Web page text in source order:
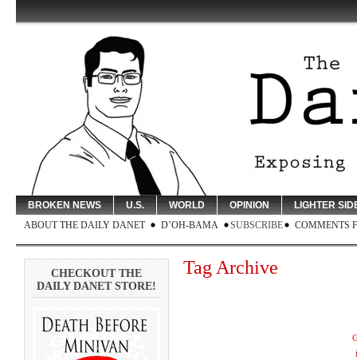
BROKEN NEWS U.S. WORLD OPINION
LIGHTER
ABOUT THE DAILY DANET
D’OH-BAMA SUBSCRIBE COMMENTS
CHECKOUT THE
DAILY DANET STORE!
Tag Archive